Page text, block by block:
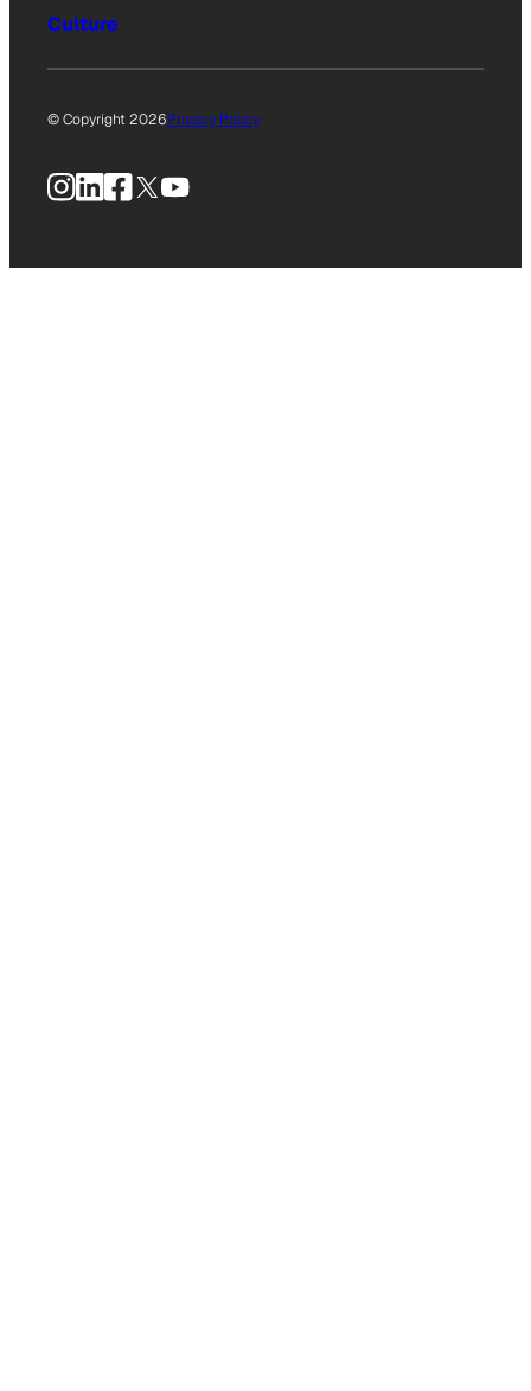
Culture
© Copyright 2026Privacy Policy
Instagram
LinkedIn
Facebook
X YouTube